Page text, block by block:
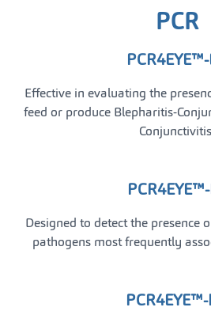
PCR
PCR4EYE™-
Effective in evaluating the
feed or produce Blepharitis-
Designed to detect the presence
pathogens most frequently